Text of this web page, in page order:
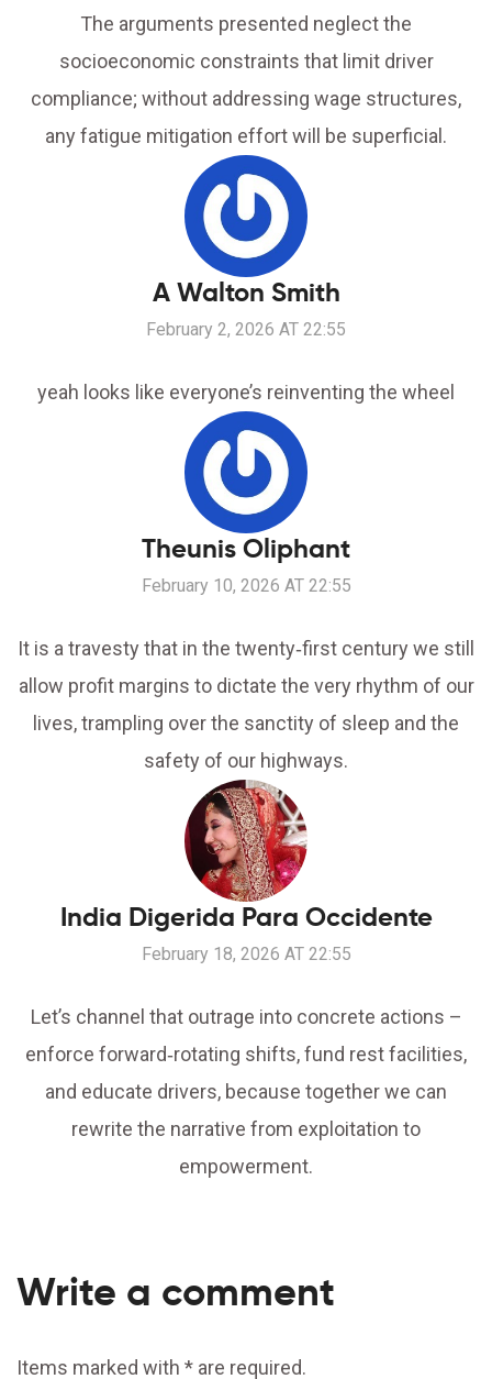
The arguments presented neglect the
socioeconomic constraints that limit driver
compliance; without addressing wage structures,
any fatigue mitigation effort will be superficial.
A Walton Smith
February 2, 2026 AT 22:55
yeah looks like everyone’s reinventing the wheel
Theunis Oliphant
February 10, 2026 AT 22:55
It is a travesty that in the twenty‑first century we still
allow profit margins to dictate the very rhythm of our
lives, trampling over the sanctity of sleep and the
safety of our highways.
India Digerida Para Occidente
February 18, 2026 AT 22:55
Let’s channel that outrage into concrete actions –
enforce forward‑rotating shifts, fund rest facilities,
and educate drivers, because together we can
rewrite the narrative from exploitation to
empowerment.
Write a comment
Items marked with * are required.